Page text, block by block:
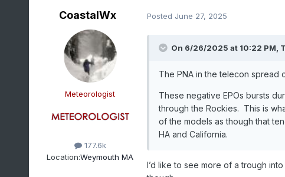
CoastalWx
Meteorologist
177.6k
Location:Weymouth MA
Posted June 27, 2025
On 6/26/2025 at 10:22 PM,
The PNA in the telecon spread
These negative EPOs bursts
through the Rockies. This is
of the models as though that
HA and California.
I’d like to see more of a trough